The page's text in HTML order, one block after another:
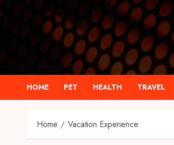
HOME PET HEALTH TRAVEL
Home Vacation Experience